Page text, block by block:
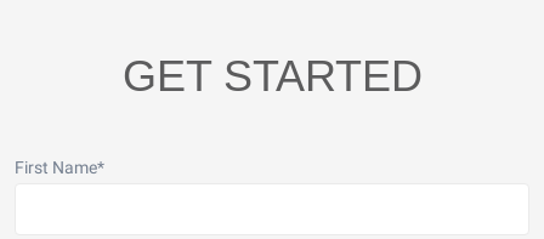
GET STARTED
First Name*